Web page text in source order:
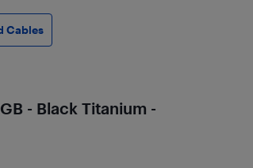
Cables
- Black Titanium -